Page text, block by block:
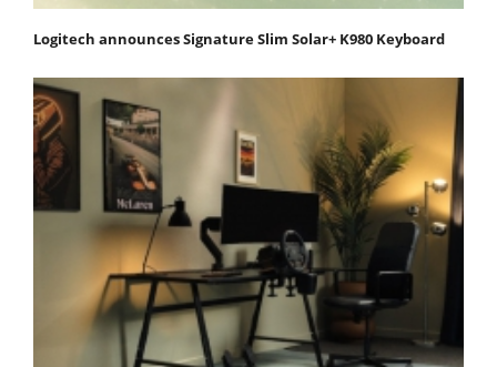
Logitech announces Signature Slim Solar+ K980 Keyboard